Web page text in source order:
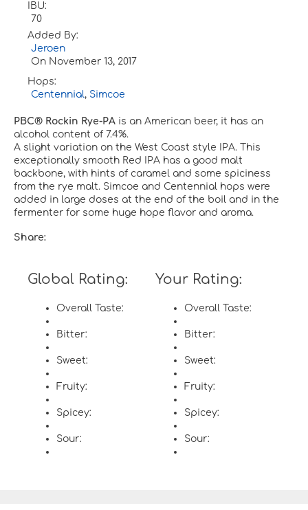
IBU:
70
Added By:
Jeroen
On November 13, 2017
Hops:
Centennial, Simcoe
PBC® Rockin Rye-PA is an American beer, it has an
alcohol content of 7.4%.
A slight variation on the West Coast style IPA. This
exceptionally smooth Red IPA has a good malt
backbone, with hints of caramel and some spiciness
from the rye malt. Simcoe and Centennial hops were
added in large doses at the end of the boil and in the
fermenter for some huge hope flavor and aroma.
Share:
Global Rating:
Overall Taste:
Bitter:
Sweet:
Fruity:
Spicey:
Sour:
Your Rating:
Overall Taste:
Bitter:
Sweet:
Fruity:
Spicey:
Sour: